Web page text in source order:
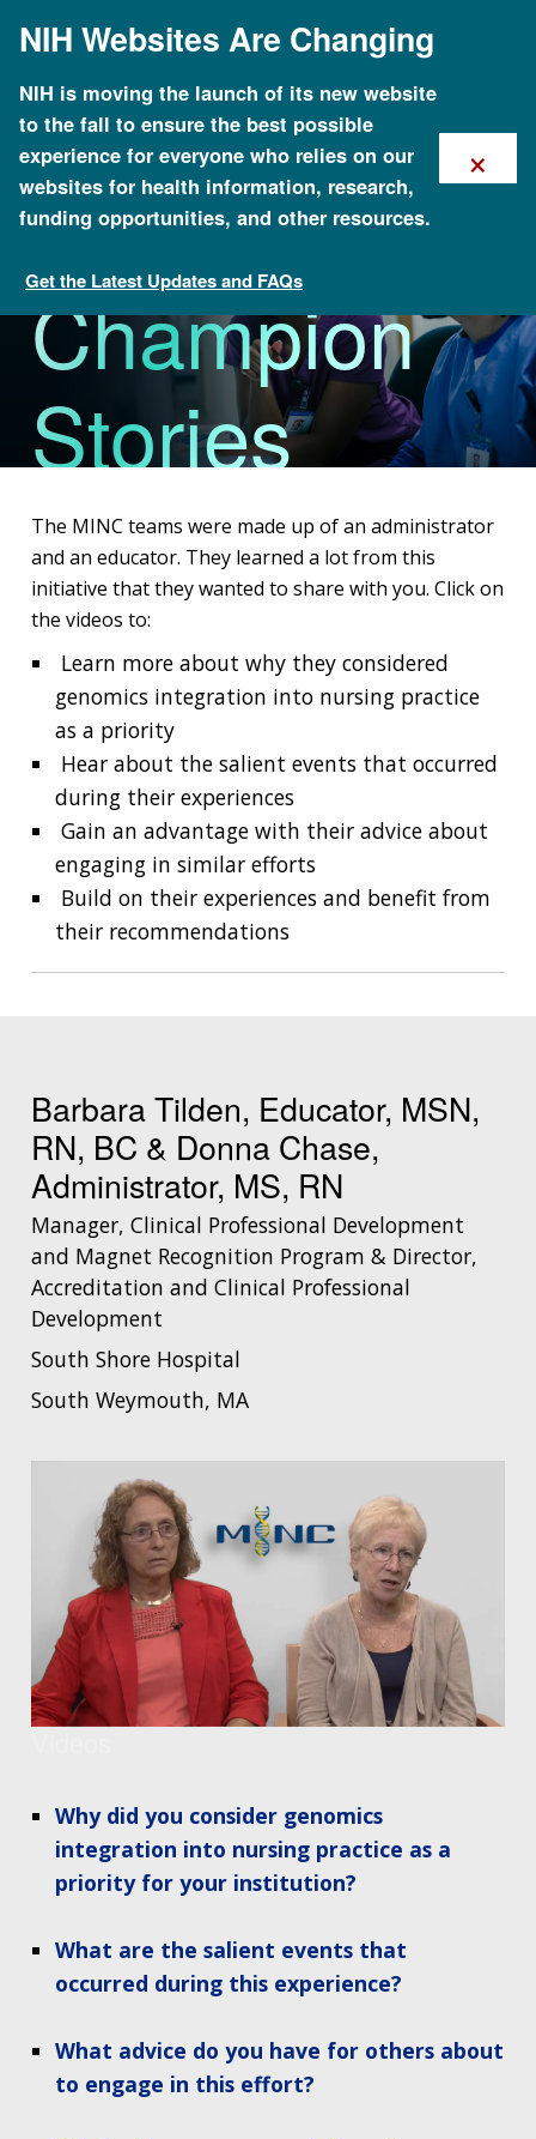
mainNIH Websites Are Changing
NIH is moving the launch of its new website
to the fall to ensure the best possible
experience for everyone who relies on our
websites for health information, research,
funding opportunities, and other resources.
Get the Latest Updates and FAQs
×
Method for Introducing a New Competency: Genomics
MINC
Champion
Stories
The MINC teams were made up of an administrator
and an educator. They learned a lot from this
initiative that they wanted to share with you. Click on
the videos to:
Learn more about why they considered
genomics integration into nursing practice
as a priority
Hear about the salient events that occurred
during their experiences
Gain an advantage with their advice about
engaging in similar efforts
Build on their experiences and benefit from
their recommendations
Barbara Tilden, Educator, MSN,
RN, BC & Donna Chase,
Administrator, MS, RN
Manager, Clinical Professional Development
and Magnet Recognition Program & Director,
Accreditation and Clinical Professional
Development
South Shore Hospital
South Weymouth, MA
Why did you consider genomics
integration into nursing practice as a
priority for your institution?
What are the salient events that
occurred during this experience?
What advice do you have for others about
to engage in this effort?